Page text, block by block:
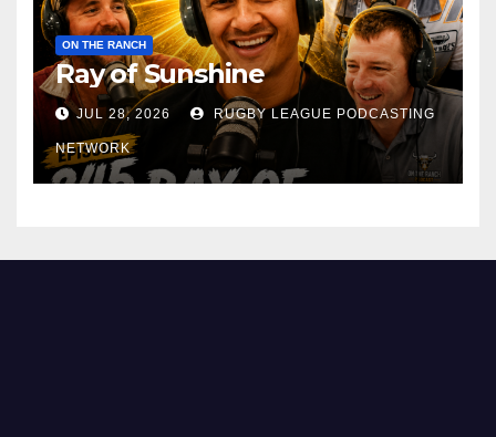
ON THE RANCH
Ray of Sunshine
JUL 28, 2026 RUGBY LEAGUE PODCASTING
NETWORK